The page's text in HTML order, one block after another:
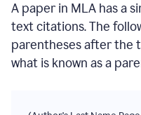
A paper in MLA has a
text citations. The
parentheses after the
what is known as a